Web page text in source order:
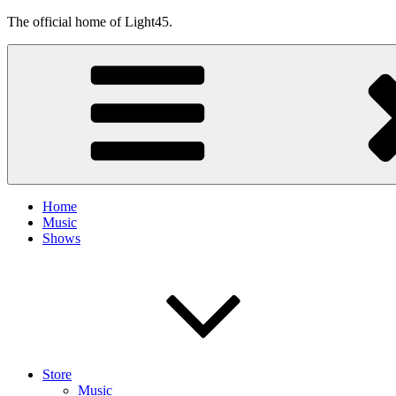
Skip
The official home of Light45.
Home
Music
Shows
Store
Music